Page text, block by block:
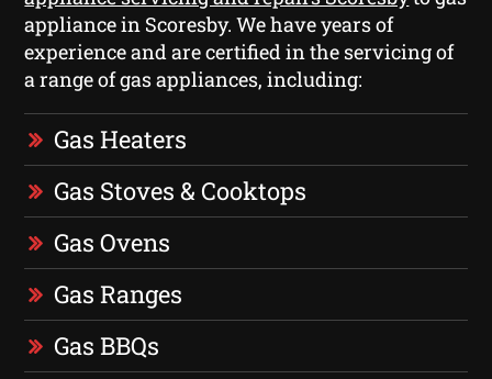
appliance in Scoresby. We have years of
experience and are certified in the servicing of
a range of gas appliances, including:
Gas Heaters
Gas Stoves & Cooktops
Gas Ovens
Gas Ranges
Gas BBQs